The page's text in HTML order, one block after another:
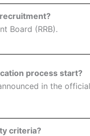
Board (RRB).
process start?
in the
criteria?